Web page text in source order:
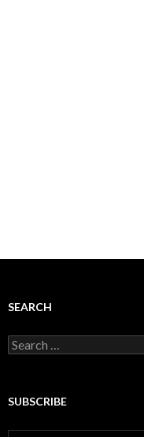
SEARCH
Search
for:
SUBSCRIBE